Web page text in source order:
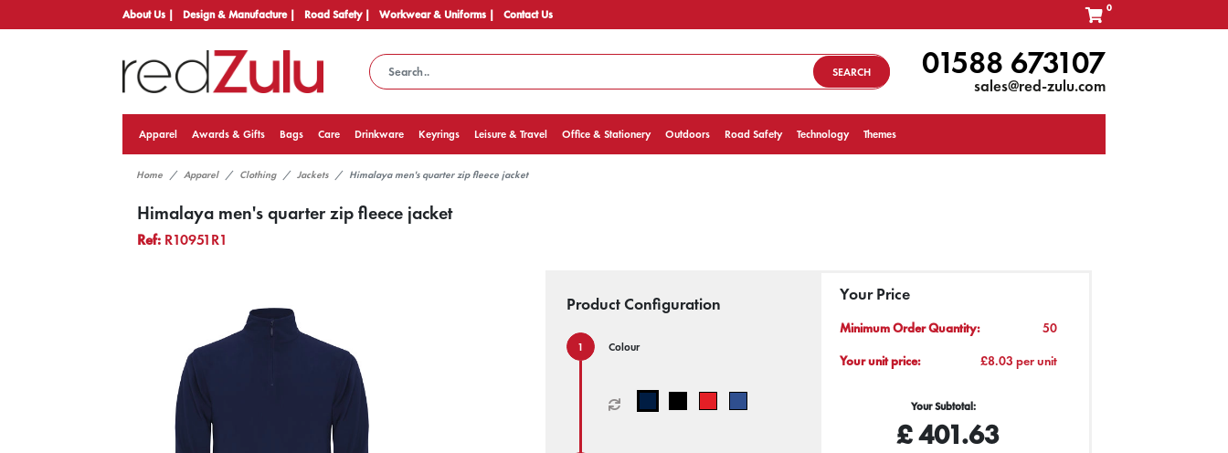
About Us | Design & Manufacture | Road Safety | Workwear & Uniforms | Contact Us 0
SEARCH 01588 673107
sales@red-zulu.com
Apparel Awards & Gifts Bags Care Drinkware Keyrings Leisure & Travel Office & Stationery Outdoors Road Safety Technology Themes
Home Apparel Clothing Jackets Himalaya men's quarter zip fleece jacket
Himalaya men's quarter zip fleece jacket
Ref: R10951R1
Product Configuration
Colour
Your Price
Minimum Order Quantity:
50
Your unit price:
£8.03 per unit
Your Subtotal:
£401.63